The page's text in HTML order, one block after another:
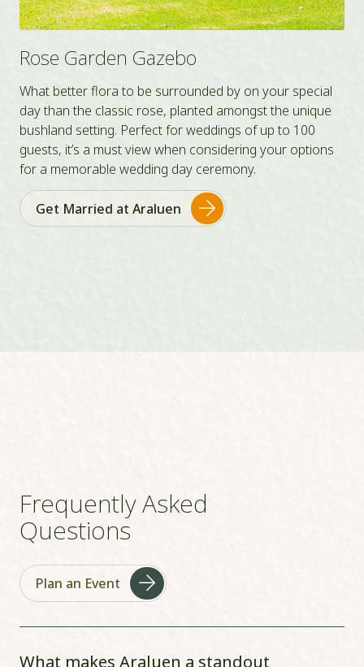
Rose Garden Gazebo
What better flora to be surrounded by on your special
day than the classic rose, planted amongst the unique
bushland setting. Perfect for weddings of up to 100
guests, it’s a must view when considering your options
for a memorable wedding day ceremony.
Get Married at Araluen
Frequently Asked
Questions
Plan an Event
What makes Araluen a standout